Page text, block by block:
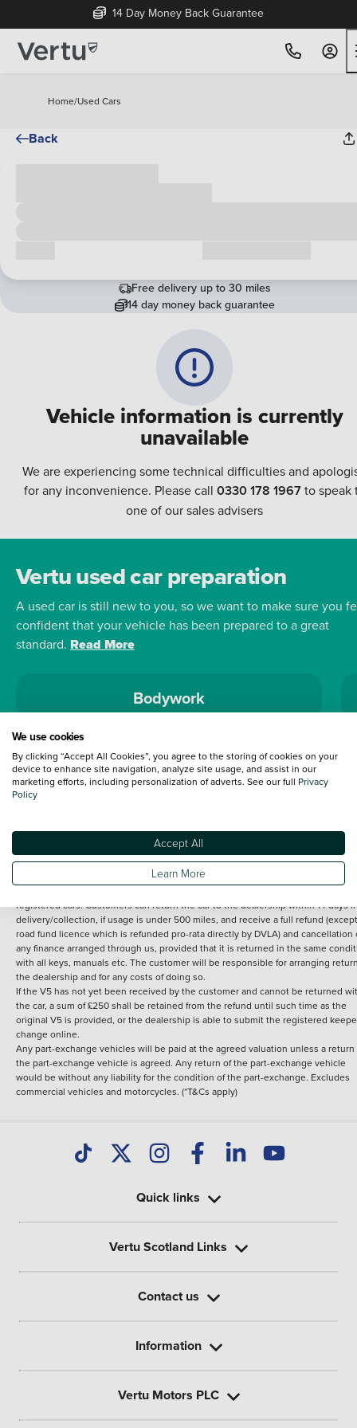
14 Day Money Back Guarantee
Home/Used Cars
Back
Vehicle information is currently
unavailable
We are experiencing some technical difficulties and
for any inconvenience. Please call 0330 178 1967to speak
one of our sales advisers
Free delivery up to 30 miles
14 day money back guarantee
Vertu used car preparation
A used car is still new to you, so we want to make sure you
confident that your vehicle has been prepared to a great
standard. Read More
Bodywork
Terms and Conditions:Every effort has been made to ensure the accuracy of
information shown. However, errors do sometimes occur. The detailed
specification of each vehicle listed on the Vertu website is provided by "CAP".
under 30 miles from the Vertu dealership where the vehicle is purchased . Any
subsequent delivery cost is calculated at an additional £2 per mile over and
registered cars. Customers can return the car to the dealership within 14 days
delivery/collection, if usage is under 500 miles, and receive a full refund
road fund licence which is refunded pro-rata directly by DVLA) and cancellation
any finance arranged through us, provided that it is returned in the same
with all keys, manuals etc. The customer will be responsible for arranging
the dealership and for any costs of doing so.
If the V5 has not yet been received by the customer and cannot be returned
the car, a sum of £250 shall be retained from the refund until such time as the
original V5 is provided, or the dealership is able to submit the registered
change online.
Any part-exchange vehicles will be paid at the agreed valuation unless a return
the part-exchange vehicle is agreed. Any return of the part-exchange vehicle
would be without any liability for the condition of the part-exchange. Excludes
commercial vehicles and motorcycles. (*T&Cs apply)
Quick links
Vertu Scotland Links
Contact us
Information
Vertu Motors PLC
We use cookies
By clicking “Accept All Cookies”, you agree to the storing of cookies on your
device to enhance site navigation, analyze site usage, and assist in our
marketing efforts, including personalization of adverts. See our full Privacy
Policy
Accept All
Learn More